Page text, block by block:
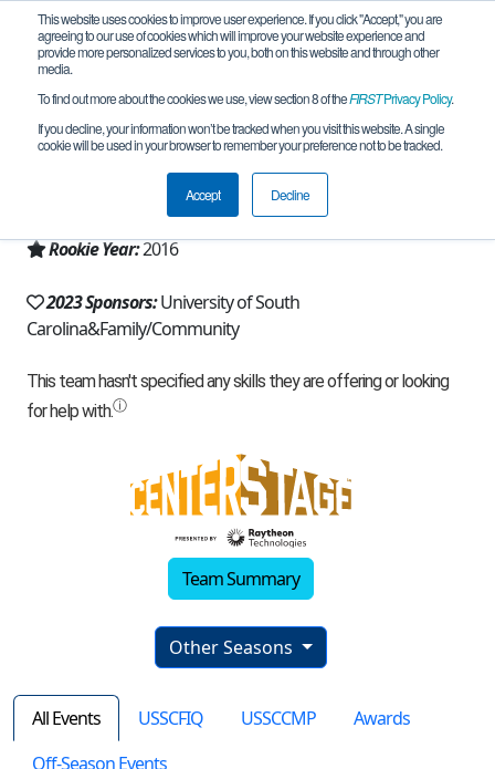
This website uses cookies to improve user experience. If you click "Accept," you are
agreeing to our use of cookies which will improve your website experience and
provide more personalized services to you, both on this website and through other
media.
To find out more about the cookies we use, view section 8 of theFIRSTPrivacy Policy.
If you decline, your information won’t be tracked when you visit this website. A single
cookie will be used in your browser to remember your preference not to be tracked.
Accept Decline
Team 11444 - Garnet Squadron (2023)
Columbia, SC, USA
South Carolina
Rookie Year:2016
2023 Sponsors:University of South
Carolina&Family/Community
Team Summary
Other Seasons
All Events USSCFIQ USSCCMP
Awards
Off-Season Events